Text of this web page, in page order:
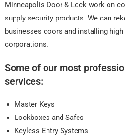
Minneapolis Door & Lock work on
supply security products. We can
businesses doors and installing
corporations.
Some of our most
services:
Master Keys
Lockboxes and Safes
Keyless Entry Systems